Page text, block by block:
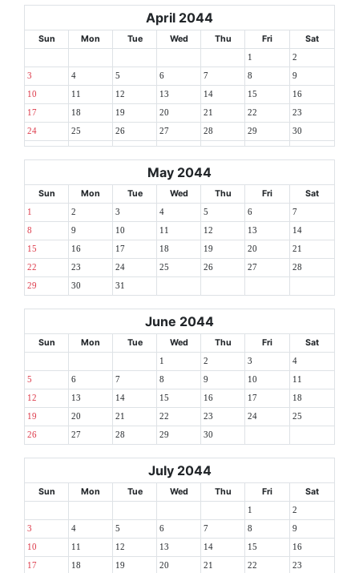
April 2044
Sun Mon Tue Wed Thu Fri Sat
1 2
3 4 5 6 7 8 9
10 11 12 13 14 15 16
17 18 19 20 21 22 23
24 25 26 27 28 29 30
May 2044
Sun Mon Tue Wed Thu Fri Sat
1 2 3 4 5 6 7
8 9 10 11 12 13 14
15 16 17 18 19 20 21
22 23 24 25 26 27 28
29 30 31
June 2044
Sun Mon Tue Wed Thu Fri Sat
1 2 3 4
5 6 7 8 9 10 11
12 13 14 15 16 17 18
19 20 21 22 23 24 25
26 27 28 29 30
July 2044
Sun Mon Tue Wed Thu Fri Sat
1 2
3 4 5 6 7 8 9
10 11 12 13 14 15 16
17 18 19 20 21 22 23